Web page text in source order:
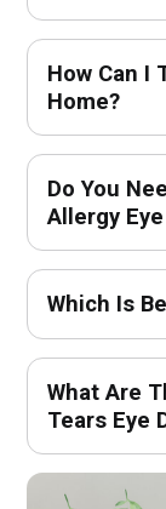
How Can I
Home?
Do You
Allergy
Which Is
What Are
Tears Eye